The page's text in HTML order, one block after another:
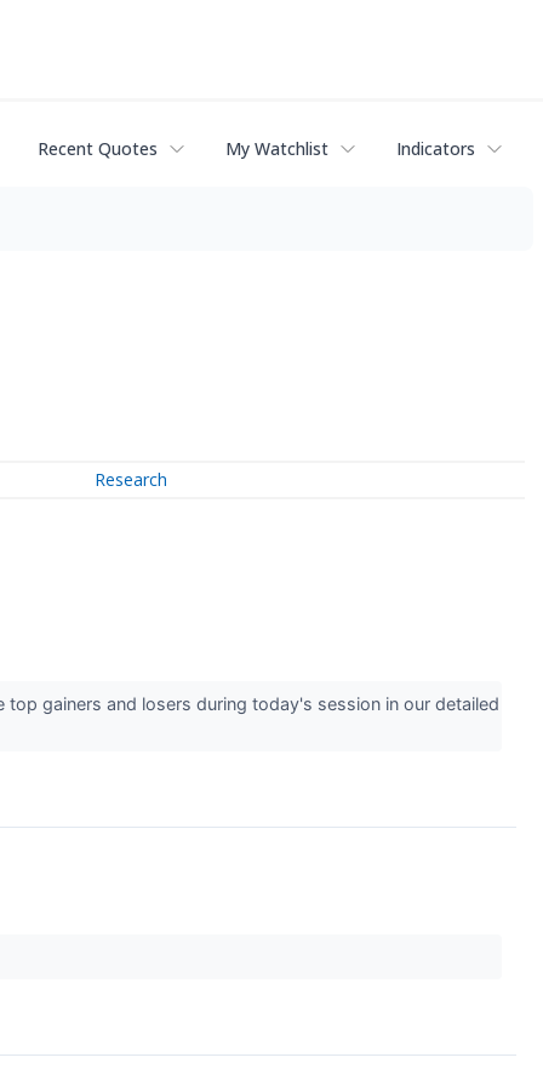
Recent Quotes My Watchlist Indicators
Research
gainers and losers during today's session in our detailed